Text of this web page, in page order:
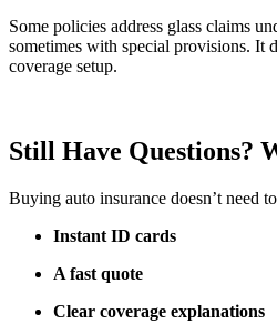
Some policies address glass claims
sometimes with special provisions. It
coverage setup.
Still Have Questions?
Buying auto insurance doesn’t need
Instant ID cards
A fast quote
Clear coverage explanations